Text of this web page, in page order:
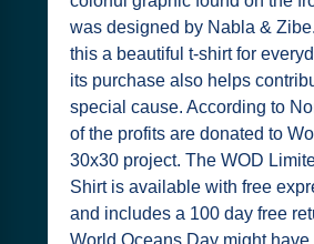
was designed by Nabla &
this a beautiful t-shirt for
its purchase also helps
special cause. According to
of the profits are donated to
30x30 project. The WOD
Shirt is available with free
and includes a 100 day free
World Oceans Day might have